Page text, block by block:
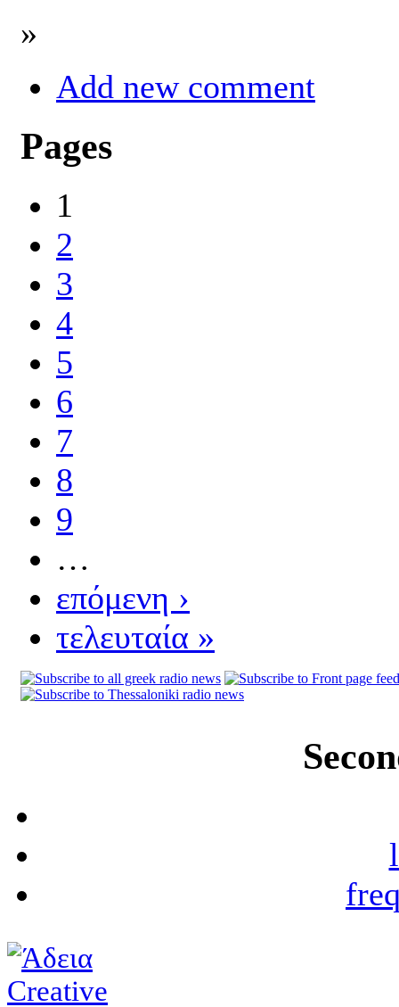
»
Add new comment
Pages
1
2
3
4
5
6
7
8
9
…
επόμενη ›
τελευταία »